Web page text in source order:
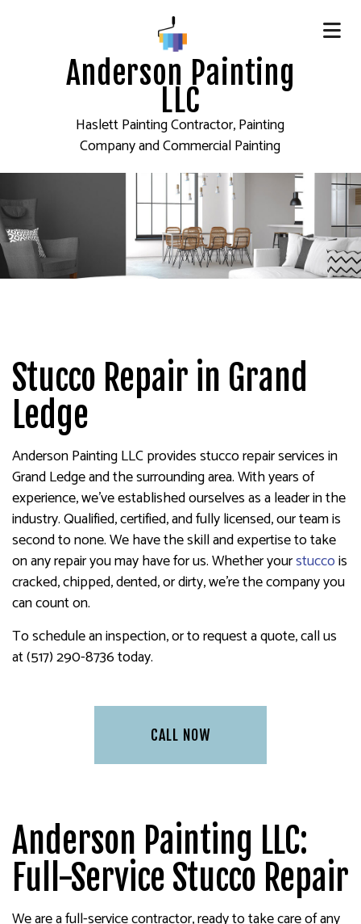
Anderson Painting
LLC
Haslett Painting Contractor, Painting
Company and Commercial Painting
Stucco Repair in Grand
Ledge
Anderson Painting LLC provides stucco repair services in
Grand Ledge and the surrounding area. With years of
experience, we’ve established ourselves as a leader in the
industry. Qualified, certified, and fully licensed, our team is
second to none. We have the skill and expertise to take
on any repair you may have for us. Whether yourstuccois
cracked, chipped, dented, or dirty, we’re the company you
can count on.
To schedule an inspection, or to request a quote, call us
at (517) 290-8736 today.
CALL NOW
Anderson Painting LLC:
Full-Service Stucco Repair
We are a full-service contractor, ready to take care of any